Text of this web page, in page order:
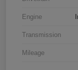
Engine
Transmission
Mileage